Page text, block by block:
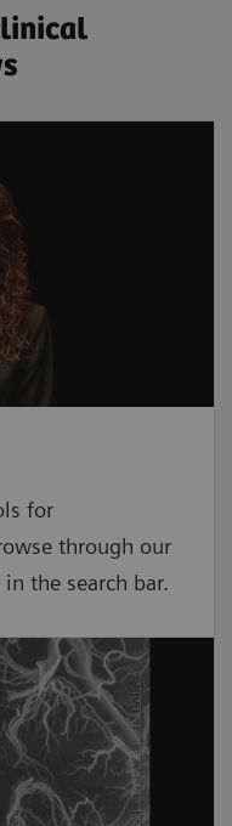
for
through our
the search bar.